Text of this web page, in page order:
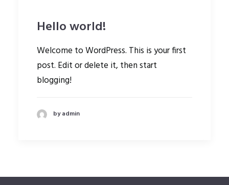
Hello world!
Welcome to WordPress. This is your first
post. Edit or delete it, then start
blogging!
by admin